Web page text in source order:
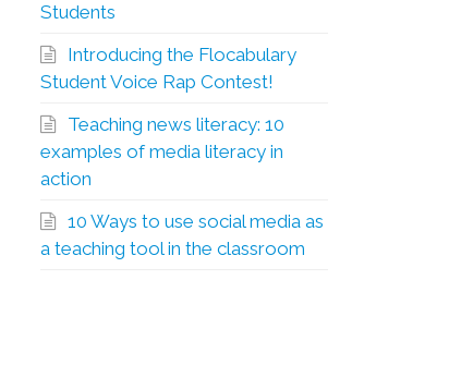
Students
Introducing the Flocabulary
Student Voice Rap Contest!
Teaching news literacy: 10
examples of media literacy in
action
10 Ways to use social media as
a teaching tool in the classroom